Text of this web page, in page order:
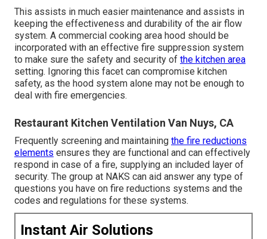
This assists in much easier maintenance and assists in
keeping the effectiveness and durability of the air flow
system. A commercial cooking area hood should be
incorporated with an effective fire suppression system
to make sure the safety and security of the kitchen area
setting. Ignoring this facet can compromise kitchen
safety, as the hood system alone may not be enough to
deal with fire emergencies.
Restaurant Kitchen Ventilation Van Nuys, CA
Frequently screening and maintaining the fire reductions
elements ensures they are functional and can effectively
respond in case of a fire, supplying an included layer of
security. The group at NAKS can aid answer any type of
questions you have on fire reductions systems and the
codes and regulations for these systems.
Instant Air Solutions